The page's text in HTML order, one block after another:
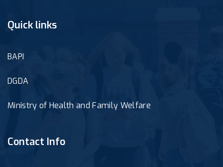
Quick links
BAPI
DGDA
Ministry of Health and Family Welfare
Contact Info